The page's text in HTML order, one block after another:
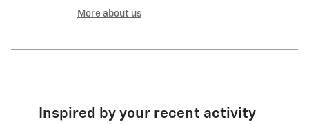
More about us
Inspired by your recent activity